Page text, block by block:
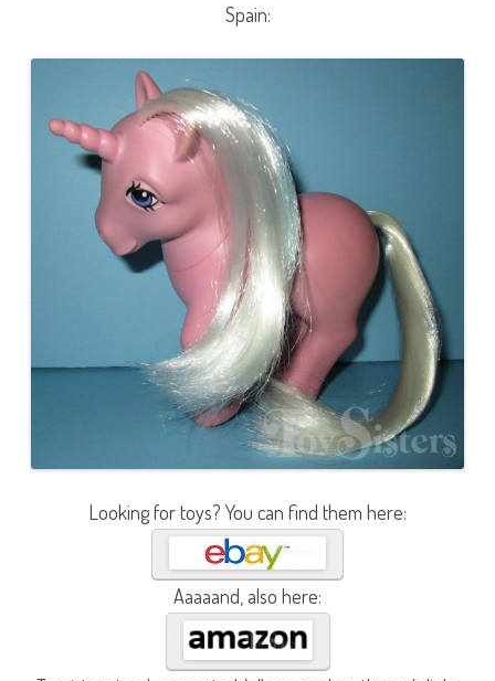
Spain:
Looking for toys? You can find them here:
Aaaaand, also here: